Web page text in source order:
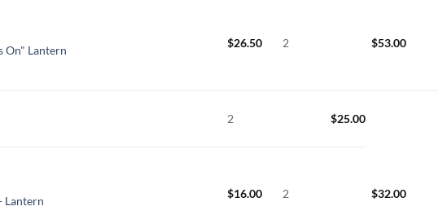
On" Lantern
$26.50 2 $53.00
2 $25.00
Lantern
$16.00 2 $32.00